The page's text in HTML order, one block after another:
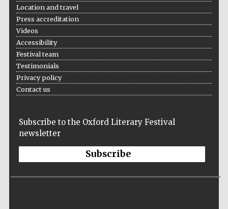
Location and travel
Press accreditation
Videos
Accessibility
Festival team
Testimonials
Privacy policy
Contact us
Subscribe to the Oxford Literary Festival
newsletter
Subscribe